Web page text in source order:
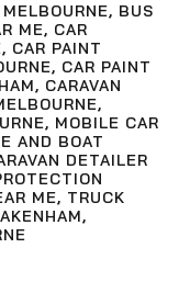
, BUS
ME, CAR
, CAR PAINT
, CAR PAINT
, CARAVAN
,
, MOBILE CAR
AND BOAT
DETAILER
ME, TRUCK
,